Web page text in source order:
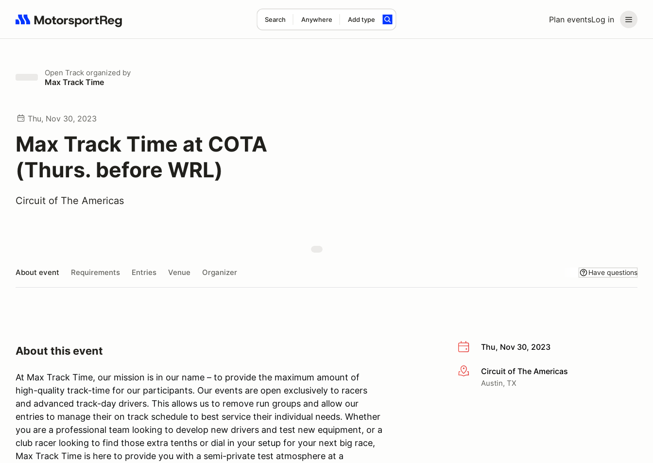
Plan eventsLog in
Search Anywhere Add type
Search results: No search term
Open Track organized by
Max Track Time
Thu, Nov 30, 2023
Max Track Time at COTA
(Thurs. before WRL)
Circuit of The Americas
About event Requirements Entries Venue Organizer Have questions
Thu, Nov 30, 2023
More infoCircuit of The Americas
Austin, TX
About this event
At Max Track Time, our mission is in our name – to provide the maximum amount of
high-quality track-time for our participants. Our events are open exclusively to racers
and advanced track-day drivers. This allows us to remove run groups and allow our
entries to manage their on track schedule to best service their individual needs. Whether
you are a professional team looking to develop new drivers and test new equipment, or a
club racer looking to find those extra tenths or dial in your setup for your next big race,
Max Track Time is here to provide you with a semi-private test atmosphere at a